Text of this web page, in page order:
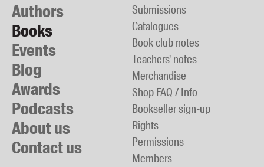
Authors
Books
Events
Blog
Awards
Podcasts
About us
Contact us
Submissions
Catalogues
Book club notes
Teachers' notes
Merchandise
Shop FAQ / Info
Bookseller sign-up
Rights
Permissions
Members